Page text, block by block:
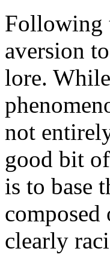
Following
aversion
lore.
not
good bit
is to base
clearly